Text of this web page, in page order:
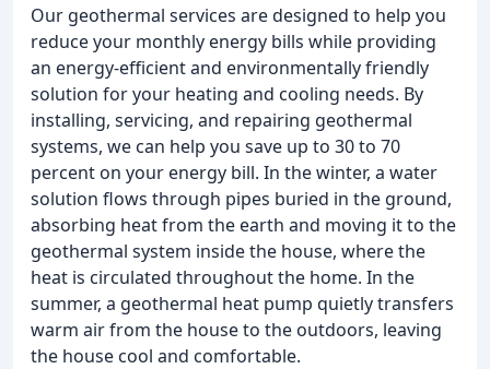
Our geothermal services are designed to help you
reduce your monthly energy bills while providing
an energy-efficient and environmentally friendly
solution for your heating and cooling needs. By
installing, servicing, and repairing geothermal
systems, we can help you save up to 30 to 70
percent on your energy bill. In the winter, a water
solution flows through pipes buried in the ground,
absorbing heat from the earth and moving it to the
geothermal system inside the house, where the
heat is circulated throughout the home. In the
summer, a geothermal heat pump quietly transfers
warm air from the house to the outdoors, leaving
the house cool and comfortable.